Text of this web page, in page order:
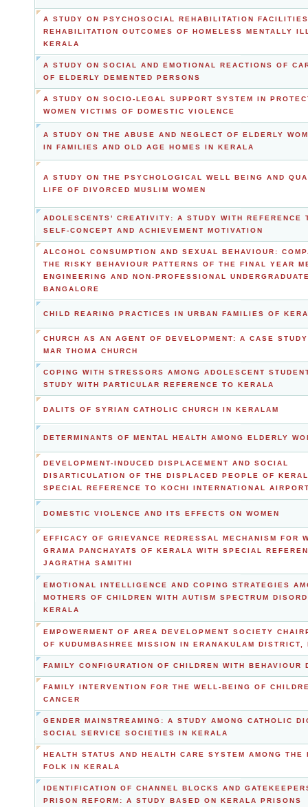
A STUDY ON PSYCHOSOCIAL REHABILITATION
REHABILITATION OUTCOMES OF HOMELESS MENTALLY
KERALA
A STUDY ON SOCIAL AND EMOTIONAL REACTIONS OF
OF ELDERLY DEMENTED PERSONS
A STUDY ON SOCIO-LEGAL SUPPORT SYSTEM IN
WOMEN VICTIMS OF DOMESTIC VIOLENCE
A STUDY ON THE ABUSE AND NEGLECT OF ELDERLY
IN FAMILIES AND OLD AGE HOMES IN KERALA
A STUDY ON THE PSYCHOLOGICAL WELL BEING AND
LIFE OF DIVORCED MUSLIM WOMEN
ADOLESCENTS' CREATIVITY: A STUDY WITH REFERENCE
SELF-CONCEPT AND ACHIEVEMENT MOTIVATION
ALCOHOL CONSUMPTION AND SEXUAL BEHAVIOUR:
THE RISKY BEHAVIOUR PATTERNS OF THE FINAL YEAR
ENGINEERING AND NON-PROFESSIONAL
BANGALORE
CHILD REARING PRACTICES IN URBAN FAMILIES OF
CHURCH AS AN AGENT OF DEVELOPMENT: A CASE
MAR THOMA CHURCH
COPING WITH STRESSORS AMONG ADOLESCENT
STUDY WITH PARTICULAR REFERENCE TO KERALA
DALITS OF SYRIAN CATHOLIC CHURCH IN KERALAM
DETERMINANTS OF MENTAL HEALTH AMONG ELDERLY
DEVELOPMENT-INDUCED DISPLACEMENT AND SOCIAL
DISARTICULATION OF THE DISPLACED PEOPLE OF
SPECIAL REFERENCE TO KOCHI INTERNATIONAL
DOMESTIC VIOLENCE AND ITS EFFECTS ON WOMEN
EFFICACY OF GRIEVANCE REDRESSAL MECHANISM FOR
GRAMA PANCHAYATS OF KERALA WITH SPECIAL
JAGRATHA SAMITHI
EMOTIONAL INTELLIGENCE AND COPING STRATEGIES
MOTHERS OF CHILDREN WITH AUTISM SPECTRUM
KERALA
EMPOWERMENT OF AREA DEVELOPMENT SOCIETY
OF KUDUMBASHREE MISSION IN ERANAKULAM DISTRICT,
FAMILY CONFIGURATION OF CHILDREN WITH BEHAVIOUR
FAMILY INTERVENTION FOR THE WELL-BEING OF
CANCER
GENDER MAINSTREAMING: A STUDY AMONG CATHOLIC
SOCIAL SERVICE SOCIETIES IN KERALA
HEALTH STATUS AND HEALTH CARE SYSTEM AMONG THE
FOLK IN KERALA
IDENTIFICATION OF CHANNEL BLOCKS AND
PRISON REFORM: A STUDY BASED ON KERALA PRISONS